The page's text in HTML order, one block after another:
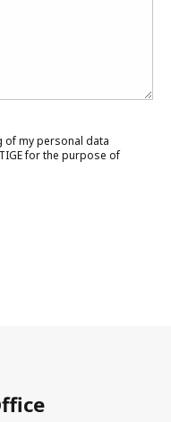
of my personal data
for the purpose of